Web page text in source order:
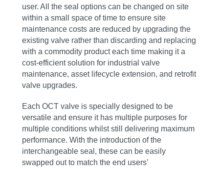
user. All the seal options can be changed on site
within a small space of time to ensure site
maintenance costs are reduced by upgrading the
existing valve rather than discarding and replacing
with a commodity product each time making it a
cost-efficient solution for industrial valve
maintenance, asset lifecycle extension, and retrofit
valve upgrades.
Each OCT valve is specially designed to be
versatile and ensure it has multiple purposes for
multiple conditions whilst still delivering maximum
performance. With the introduction of the
interchangeable seal, these can be easily
swapped out to match the end users’